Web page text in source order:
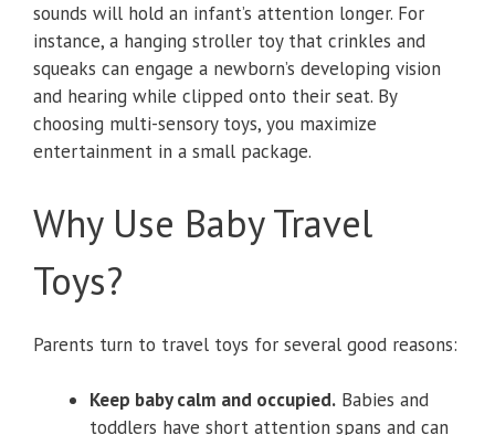
sounds will hold an infant’s attention longer. For
instance, a hanging stroller toy that crinkles and
squeaks can engage a newborn’s developing vision
and hearing while clipped onto their seat. By
choosing multi-sensory toys, you maximize
entertainment in a small package.
Why Use Baby Travel
Toys?
Parents turn to travel toys for several good reasons:
Keep baby calm and occupied. Babies and
toddlers have short attention spans and can